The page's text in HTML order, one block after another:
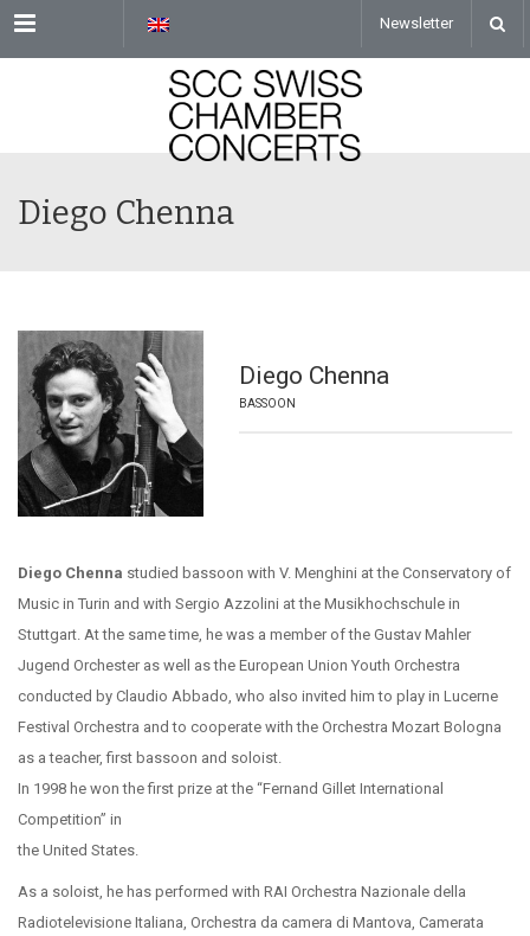
Menu Newsletter
Diego Chenna
Diego Chenna
BASSOON
Diego Chenna studied bassoon with V. Menghini at the Conservatory of
Music in Turin and with Sergio Azzolini at the Musikhochschule in
Stuttgart. At the same time, he was a member of the Gustav Mahler
Jugend Orchester as well as the European Union Youth Orchestra
conducted by Claudio Abbado, who also invited him to play in Lucerne
Festival Orchestra and to cooperate with the Orchestra Mozart Bologna
as a teacher, first bassoon and soloist.
In 1998 he won the first prize at the “Fernand Gillet International
Competition” in
the United States.
As a soloist, he has performed with RAI Orchestra Nazionale della
Radiotelevisione Italiana, Orchestra da camera di Mantova, Camerata